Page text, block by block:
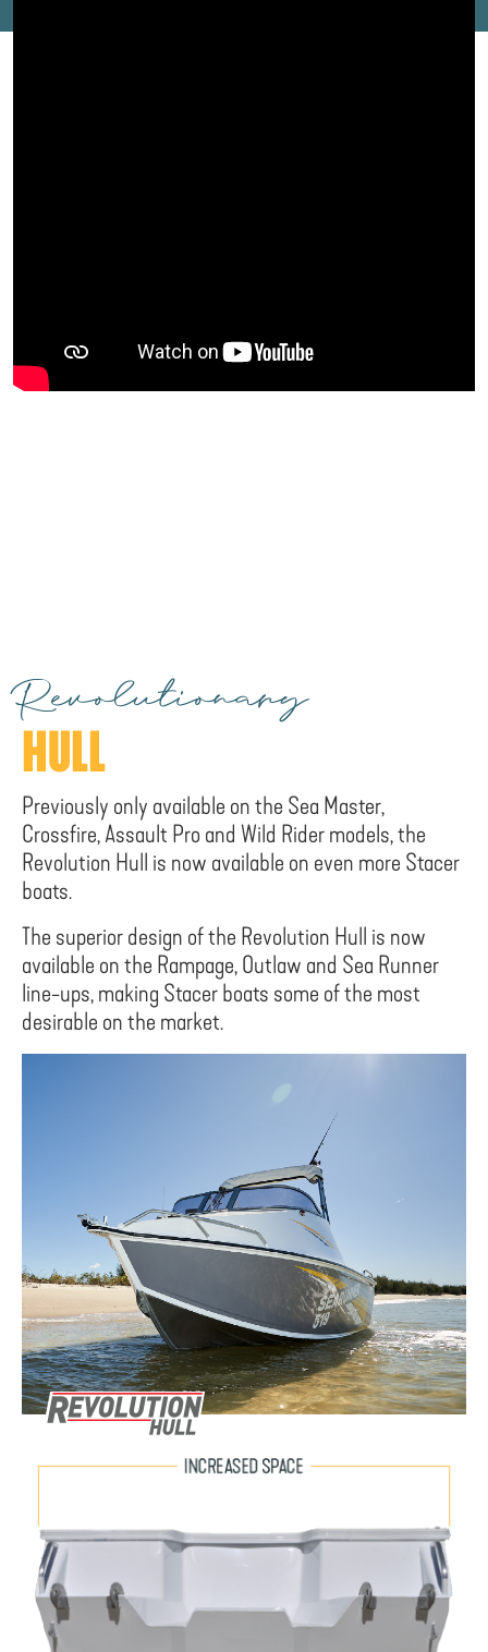
Revolutionary
HULL
Previously only available on the Sea Master,
Crossfire, Assault Pro and Wild Rider models, the
Revolution Hull is now available on even more Stacer
boats.
The superior design of the Revolution Hull is now
available on the Rampage, Outlaw and Sea Runner
line-ups, making Stacer boats some of the most
desirable on the market.